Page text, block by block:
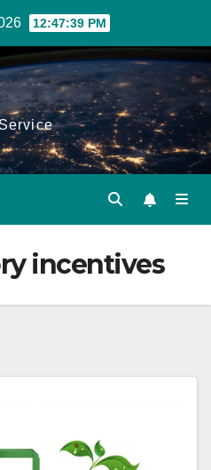
12:47:39 PM
incentives